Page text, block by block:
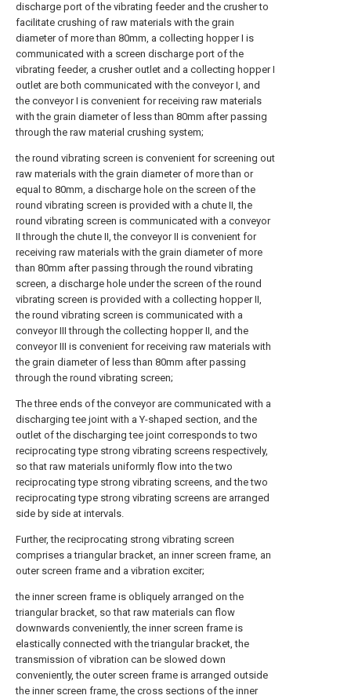
discharge port of the vibrating feeder and the crusher to
facilitate crushing of raw materials with the grain
diameter of more than 80mm, a collecting hopper I is
communicated with a screen discharge port of the
vibrating feeder, a crusher outlet and a collecting hopper I
outlet are both communicated with the conveyor I, and
the conveyor I is convenient for receiving raw materials
with the grain diameter of less than 80mm after passing
through the raw material crushing system;
the round vibrating screen is convenient for screening out
raw materials with the grain diameter of more than or
equal to 80mm, a discharge hole on the screen of the
round vibrating screen is provided with a chute II, the
round vibrating screen is communicated with a conveyor
II through the chute II, the conveyor II is convenient for
receiving raw materials with the grain diameter of more
than 80mm after passing through the round vibrating
screen, a discharge hole under the screen of the round
vibrating screen is provided with a collecting hopper II,
the round vibrating screen is communicated with a
conveyor III through the collecting hopper II, and the
conveyor III is convenient for receiving raw materials with
the grain diameter of less than 80mm after passing
through the round vibrating screen;
The three ends of the conveyor are communicated with a
discharging tee joint with a Y-shaped section, and the
outlet of the discharging tee joint corresponds to two
reciprocating type strong vibrating screens respectively,
so that raw materials uniformly flow into the two
reciprocating type strong vibrating screens, and the two
reciprocating type strong vibrating screens are arranged
side by side at intervals.
Further, the reciprocating strong vibrating screen
comprises a triangular bracket, an inner screen frame, an
outer screen frame and a vibration exciter;
the inner screen frame is obliquely arranged on the
triangular bracket, so that raw materials can flow
downwards conveniently, the inner screen frame is
elastically connected with the triangular bracket, the
transmission of vibration can be slowed down
conveniently, the outer screen frame is arranged outside
the inner screen frame, the cross sections of the inner